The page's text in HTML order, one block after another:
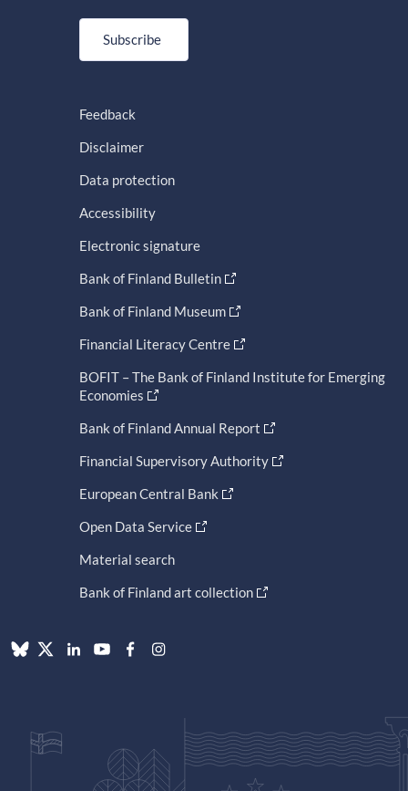
Subscribe
Feedback
Disclaimer
Data protection
Accessibility
Electronic signature
Bank of Finland Bulletin
Bank of Finland Museum
Financial Literacy Centre
BOFIT – The Bank of Finland Institute for Emerging
Economies
Bank of Finland Annual Report
Financial Supervisory Authority
European Central Bank
Open Data Service
Material search
Bank of Finland art collection